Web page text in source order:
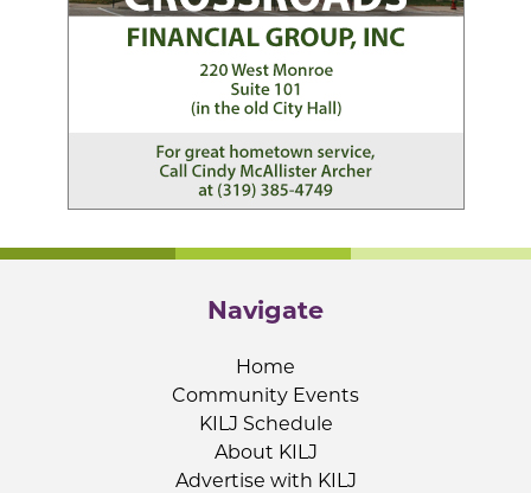
Navigate
Home
Community Events
KILJ Schedule
About KILJ
Advertise with KILJ